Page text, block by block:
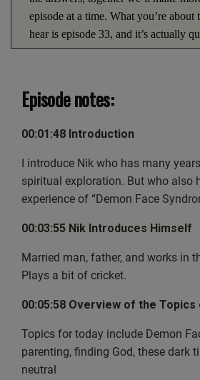
episode at a time. What you’re about
hear is episode 33, and it’s actually
because it’s the first time on the live
technologically to producing this
beforehand, it was only after the live
discovered that there was a bit of
background. I really do hope it
enjoyment of the show, but we have
that shouldn’t be a problem. But while
personal request. It’s been over half a
year now that I’ve been doing this
feedback has been wonderful and
help more people discover it, can I
you one simple thing? Whatever
whether it’s Spotify or Apple or some
Episode notes:
00:01:48 Introduction
I introduce Nik who has many
spiritual exploration. But who also
experience of “Demon Face
00:03:55 Nik Introduces Himself
Married man, father, and works in
Plays a bit of cricket.
00:05:58 Overview of the Topics
Topics for today include Demon
parenting, finding God, these dark
neutral